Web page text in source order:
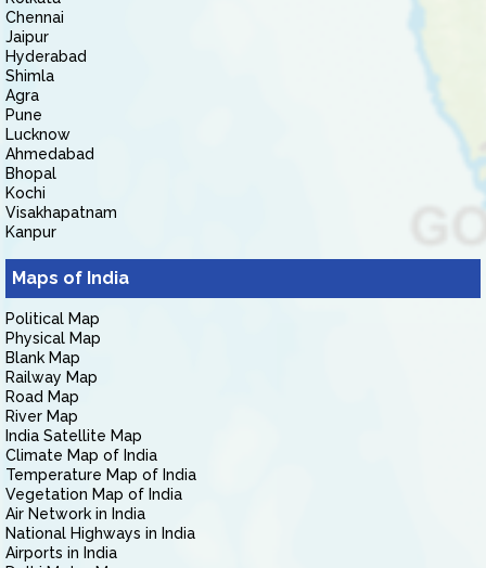
Chennai
Jaipur
Hyderabad
Shimla
Agra
Pune
Lucknow
Ahmedabad
Bhopal
Kochi
Visakhapatnam
Kanpur
Maps of India
Political Map
Physical Map
Blank Map
Railway Map
Road Map
River Map
India Satellite Map
Climate Map of India
Temperature Map of India
Vegetation Map of India
Air Network in India
National Highways in India
Airports in India